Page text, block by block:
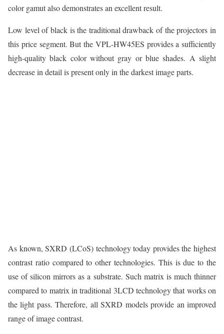
color gamut also demonstrates an excellent result.
Low level of black is the traditional drawback of the projectors in
this price segment. But the VPL-HW45ES provides a sufficiently
high-quality black color without gray or blue shades. A slight
decrease in detail is present only in the darkest image parts.
As known, SXRD (LCoS) technology today provides the highest
contrast ratio compared to other technologies. This is due to the
use of silicon mirrors as a substrate. Such matrix is much thinner
compared to matrix in traditional 3LCD technology that works on
the light pass. Therefore, all SXRD models provide an improved
range of image contrast.